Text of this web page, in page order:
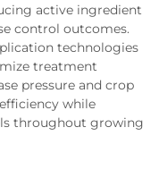
active ingredient
control outcomes.
technologies
treatment
pressure and crop
while
throughout growing